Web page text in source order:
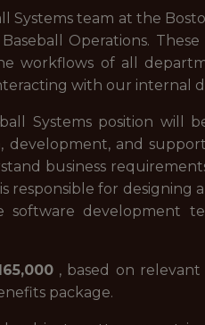
Systems team at the
Operations.
workflows of all
with our internal
Systems position
and
business
responsible for
development
, based on relevant
package.